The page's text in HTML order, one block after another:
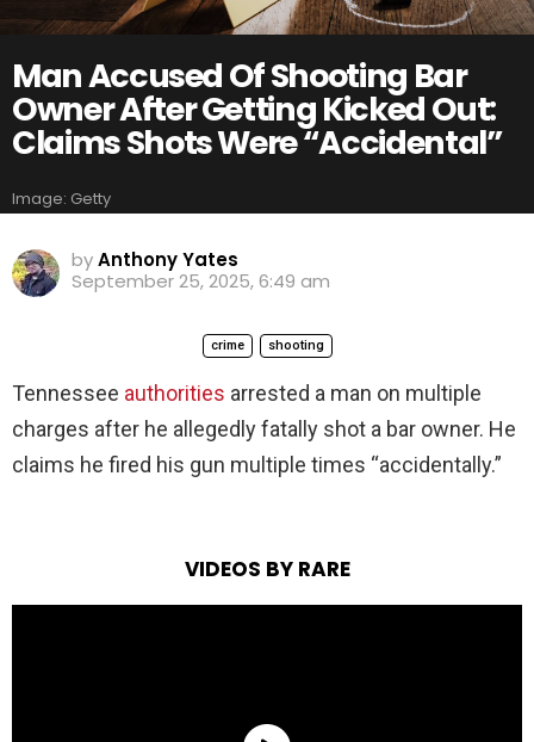
Man Accused Of Shooting Bar
Owner After Getting Kicked Out:
Claims Shots Were “Accidental”
Image: Getty
byAnthony Yates
September 25, 2025, 6:49 am
crime shooting
Tennessee authorities arrested a man on multiple
charges after he allegedly fatally shot a bar owner. He
claims he fired his gun multiple times “accidentally.”
VIDEOS BY RARE